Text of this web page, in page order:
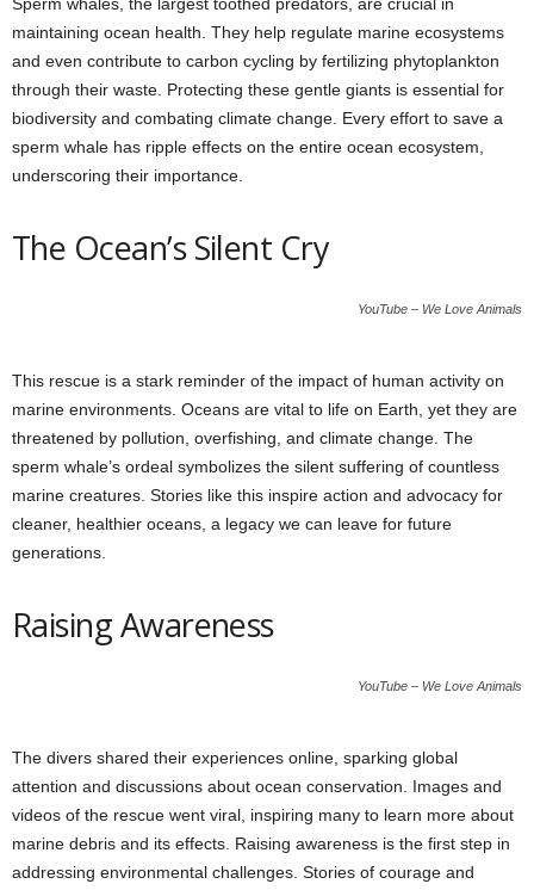
maintaining ocean health. They help regulate marine ecosystems
and even contribute to carbon cycling by fertilizing phytoplankton
through their waste. Protecting these gentle giants is essential for
biodiversity and combating climate change. Every effort to save a
sperm whale has ripple effects on the entire ocean ecosystem,
underscoring their importance.
The Ocean’s Silent Cry
YouTube – We Love Animals
This rescue is a stark reminder of the impact of human activity on
marine environments. Oceans are vital to life on Earth, yet they are
threatened by pollution, overfishing, and climate change. The
sperm whale’s ordeal symbolizes the silent suffering of countless
marine creatures. Stories like this inspire action and advocacy for
cleaner, healthier oceans, a legacy we can leave for future
generations.
Raising Awareness
YouTube – We Love Animals
The divers shared their experiences online, sparking global
attention and discussions about ocean conservation. Images and
videos of the rescue went viral, inspiring many to learn more about
marine debris and its effects. Raising awareness is the first step in
addressing environmental challenges. Stories of courage and